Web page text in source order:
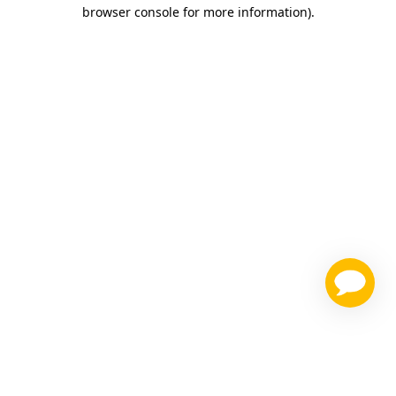
browser console for more information).